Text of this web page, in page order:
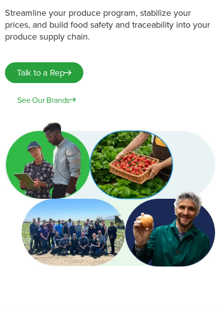
Streamline your produce program, stabilize your
prices, and build food safety and⁠ traceability into your
produce supply chain.
Talk to a Rep
See Our Brands